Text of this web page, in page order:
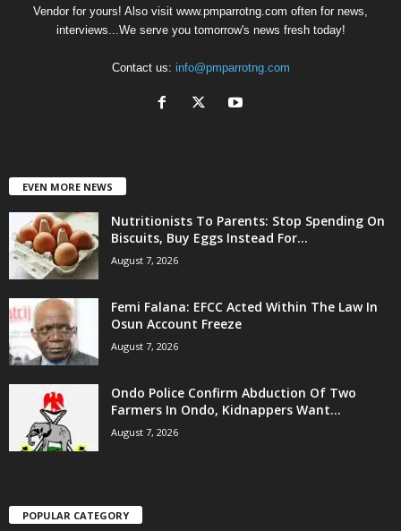
Vendor for yours! Also visit www.pmparrotng.com often for news,
interviews...We serve you tomorrow's news fresh today!
Contact us: info@pmparrotng.com
EVEN MORE NEWS
Nutritionists To Parents: Stop Spending On
Biscuits, Buy Eggs Instead For...
August 7, 2026
Femi Falana: EFCC Acted Within The Law In
Osun Account Freeze
August 7, 2026
Ondo Police Confirm Abduction Of Two
Farmers In Ondo, Kidnappers Want...
August 7, 2026
POPULAR CATEGORY